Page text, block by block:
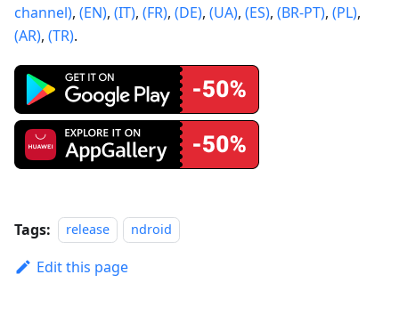
channel), (EN), (IT), (FR), (DE), (UA), (ES), (BR-PT), (PL),
(AR), (TR).
Tags: release ndroid
Edit this page